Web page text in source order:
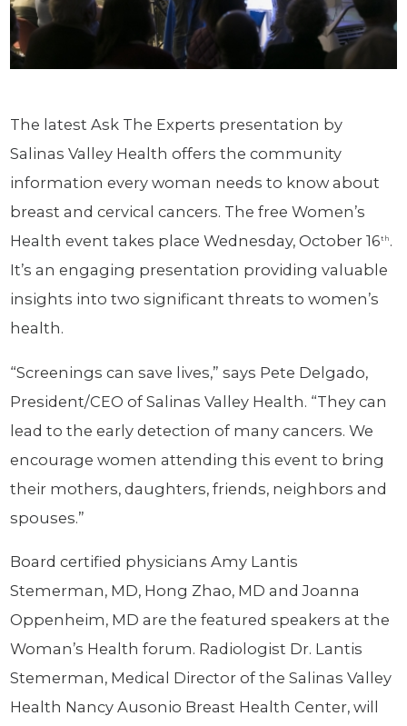
The latest Ask The Experts presentation by
Salinas Valley Health offers the community
information every woman needs to know about
breast and cervical cancers. The free Women’s
Health event takes place Wednesday, October 16th .
It’s an engaging presentation providing valuable
insights into two significant threats to women’s
health.
“Screenings can save lives,” says Pete Delgado,
President/CEO of Salinas Valley Health. “They can
lead to the early detection of many cancers. We
encourage women attending this event to bring
their mothers, daughters, friends, neighbors and
spouses.”
Board certified physicians Amy Lantis
Stemerman, MD, Hong Zhao, MD and Joanna
Oppenheim, MD are the featured speakers at the
Woman’s Health forum. Radiologist Dr. Lantis
Stemerman, Medical Director of the Salinas Valley
Health Nancy Ausonio Breast Health Center, will